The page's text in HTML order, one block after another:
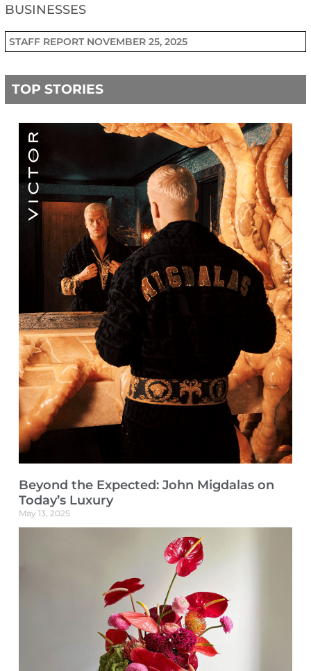
BUSINESSES
STAFF REPORT NOVEMBER 25, 2025
TOP STORIES
Beyond the Expected: John Migdalas on
Today’s Luxury
May 13, 2025